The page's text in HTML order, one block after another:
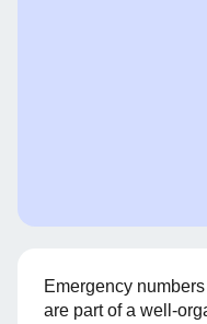
Emergency
are part of a well-